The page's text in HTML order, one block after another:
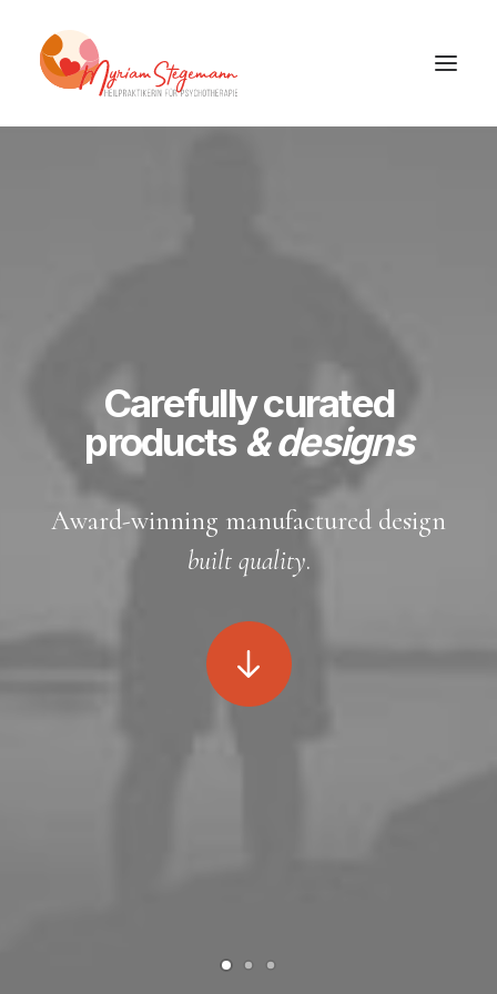
Carefully curated
products & designs
Award-winning manufactured design
built quality.